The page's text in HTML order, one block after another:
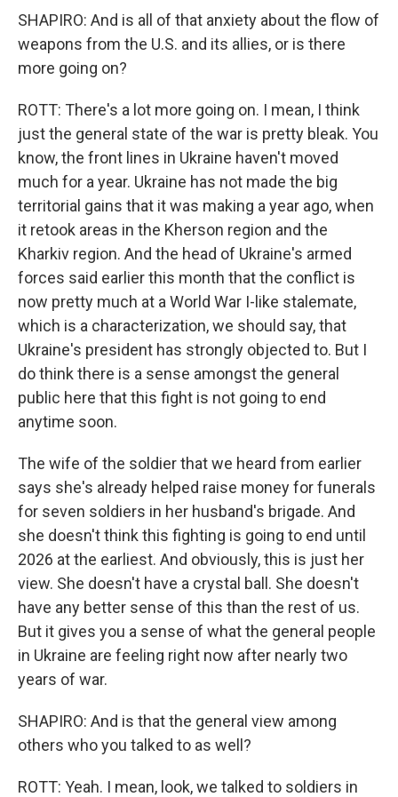
SHAPIRO: And is all of that anxiety about the flow of
weapons from the U.S. and its allies, or is there
more going on?
ROTT: There's a lot more going on. I mean, I think
just the general state of the war is pretty bleak. You
know, the front lines in Ukraine haven't moved
much for a year. Ukraine has not made the big
territorial gains that it was making a year ago, when
it retook areas in the Kherson region and the
Kharkiv region. And the head of Ukraine's armed
forces said earlier this month that the conflict is
now pretty much at a World War I-like stalemate,
which is a characterization, we should say, that
Ukraine's president has strongly objected to. But I
do think there is a sense amongst the general
public here that this fight is not going to end
anytime soon.
The wife of the soldier that we heard from earlier
says she's already helped raise money for funerals
for seven soldiers in her husband's brigade. And
she doesn't think this fighting is going to end until
2026 at the earliest. And obviously, this is just her
view. She doesn't have a crystal ball. She doesn't
have any better sense of this than the rest of us.
But it gives you a sense of what the general people
in Ukraine are feeling right now after nearly two
years of war.
SHAPIRO: And is that the general view among
others who you talked to as well?
ROTT: Yeah. I mean, look, we talked to soldiers in